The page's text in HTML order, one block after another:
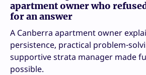
apartment owner who refused
for an answer
A Canberra apartment owner
persistence, practical problem-
supportive strata manager made
possible.